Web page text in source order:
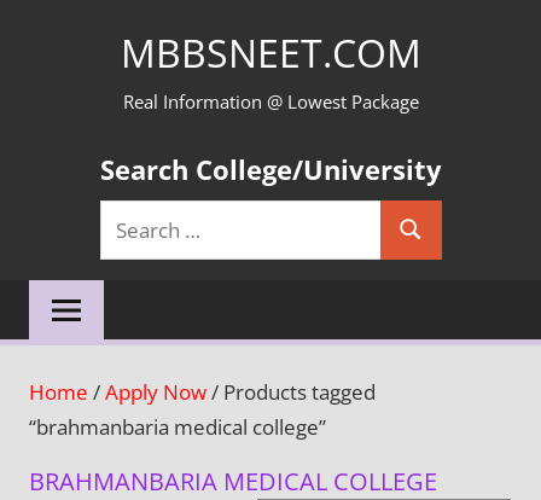
MBBSNEET.COM
Real Information @ Lowest Package
Search College/University
Search
for:
Search
Home /Apply Now/ Products tagged
“brahmanbaria medical college”
BRAHMANBARIA MEDICAL COLLEGE